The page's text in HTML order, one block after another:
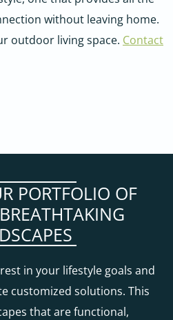
without leaving home.
outdoor living space. Contact
PORTFOLIO OF
in your lifestyle goals and
customized solutions. This
that are functional,